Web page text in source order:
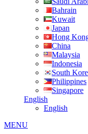
Bahrain
Kuwait
Japan
Hong
China
Malaysia
Indonesia
South
Philippines
Singapore
English
English
MENU